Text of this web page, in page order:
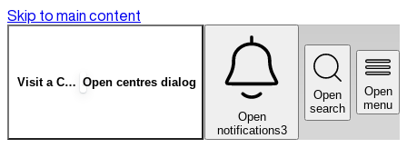
Skip to main content
Visit a CentreOpen centres dialog
Open
menu
Open
search
Open
notifications3